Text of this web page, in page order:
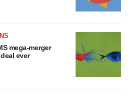
mega-merger
ever